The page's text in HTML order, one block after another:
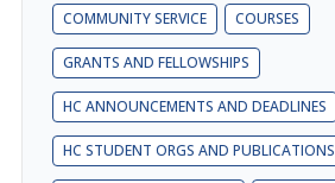
COMMUNITY SERVICE COURSES
GRANTS AND FELLOWSHIPS
HC ANNOUNCEMENTS AND DEADLINES
HC STUDENT ORGS AND PUBLICATIONS